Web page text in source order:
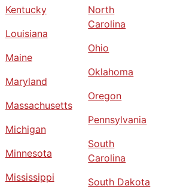
Kentucky
Louisiana
Maine
Maryland
Massachusetts
Michigan
Minnesota
Mississippi
North
Carolina
Ohio
Oklahoma
Oregon
Pennsylvania
South
Carolina
South Dakota